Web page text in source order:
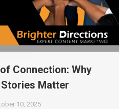
Connection: Why
Matter
10, 2025